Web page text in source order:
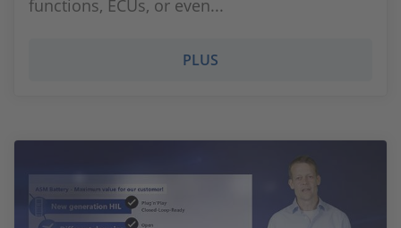
functions, ECUs, or even...
PLUS